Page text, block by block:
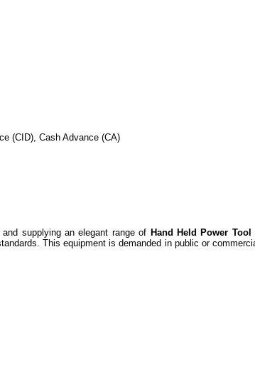
(CID), Cash Advance (CA)
supplying an elegant range of Hand Held Power Tool
This equipment is demanded in public or